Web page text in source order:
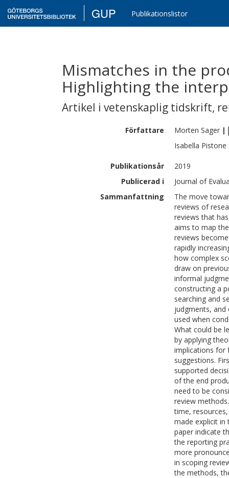
GUP Publikationslistor
Mismatches in the
Highlighting the
Artikel i vetenskaplig tidskrift,
Författare Morten Sager |
Isabella Pistone
Publikationsår
2019
Publicerad i
Journal of
Sammanfattning
The move
reviews of
reviews that
aims to map
reviews
rapidly
how complex
draw on
informal
constructing a
searching and
judgments,
used when
What could be
by applying
implications for
suggestions.
supported
of the end
need to be
review
time,
made explicit in
paper indicate
the reporting
more
in scoping
the methods,